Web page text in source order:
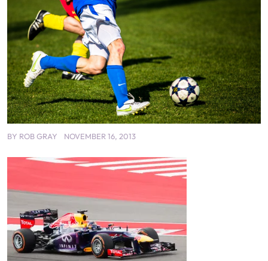
BY ROB GRAY NOVEMBER 16, 2013